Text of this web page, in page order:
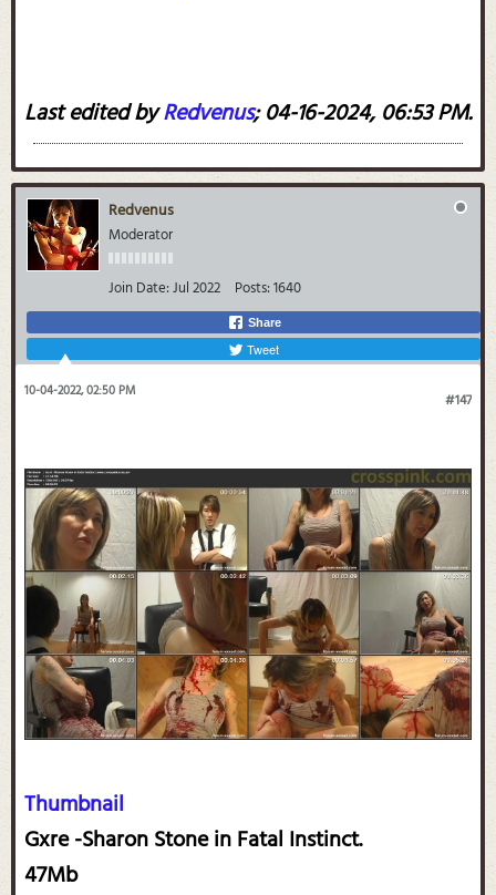
Last edited byRedvenus;04-16-2024, 06:53 PM.
Redvenus
Moderator
Join Date:Jul 2022 Posts:1640
Share
Tweet
#147
10-04-2022, 02:50 PM
Thumbnail
Gxre -Sharon Stone in Fatal Instinct.
47Mb